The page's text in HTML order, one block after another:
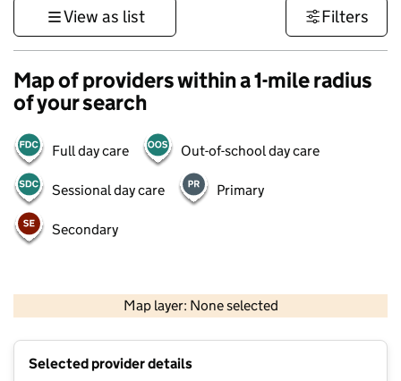
View as list Filters
Map of providers within a 1-mile radius
of your search
Full day care Out-of-school day care
Sessional day care Primary
Secondary
Map layer: None selected
Contains OS data © Crown copyright and database rights 2026
Selected provider details